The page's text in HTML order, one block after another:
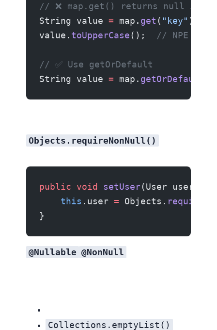
// ❌ map.get() returns null if
String value = map. get ( "key" );
value. toUpperCase(); // NPE if
// ✅ Use getOrDefault
String value = map. getOrDefault
Objects.requireNonNull()
public void setUser(User user) {
    this
.user = Objects.
}
@Nullable @NonNull
Collections.emptyList()